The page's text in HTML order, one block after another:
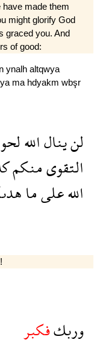
made them
might glorify God
graced you. And
of good:
ynalh altqwya
ma hdyakm wbşr
لنينالالله
التقوىمنكم
اللهعلىما
وربكفكبر